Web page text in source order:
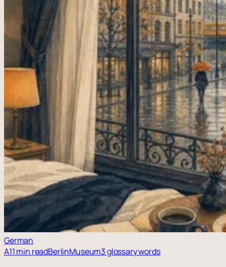
German
A11 min readBerlinMuseum3 glossary words